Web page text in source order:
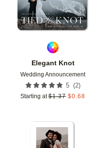
Elegant Knot
Wedding Announcement
5 (2)
Starting at $1.37 $0.68